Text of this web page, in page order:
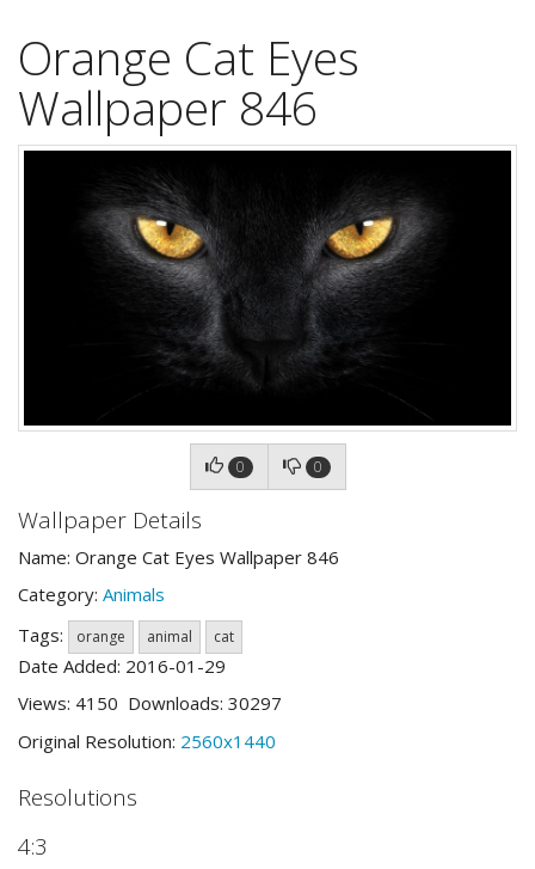
Orange Cat Eyes
Wallpaper 846
0 0
Wallpaper Details
Name: Orange Cat Eyes Wallpaper 846
Category: Animals
Tags:
orange animal cat
Date Added: 2016-01-29
Views: 4150 Downloads: 30297
Original Resolution: 2560x1440
Resolutions
4:3